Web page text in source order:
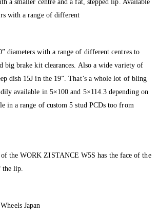
a smaller centre and a fat, stepped lip. Available
with a range of different
diameters with a range of different centres to
big brake kit clearances. Also a wide variety of
dish 15J in the 19”. That’s a whole lot of bling
available in 5×100 and 5×114.3 depending on
in a range of custom 5 stud PCDs too from
the WORK ZISTANCE W5S has the face of the
the lip.
Japan